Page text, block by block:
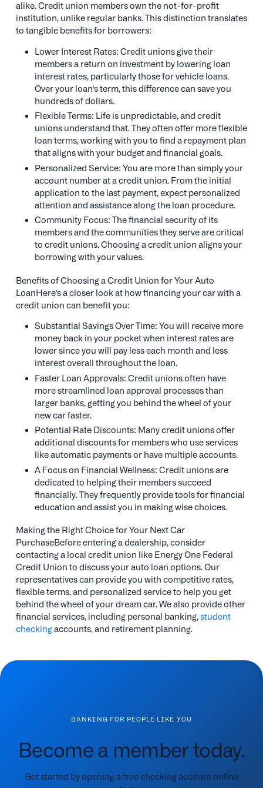
alike. Credit union members own the not-for-profit
institution, unlike regular banks. This distinction translates
to tangible benefits for borrowers:
Lower Interest Rates: Credit unions give their
members a return on investment by lowering loan
interest rates, particularly those for vehicle loans.
Over your loan's term, this difference can save you
hundreds of dollars.
Flexible Terms: Life is unpredictable, and credit
unions understand that. They often offer more flexible
loan terms, working with you to find a repayment plan
that aligns with your budget and financial goals.
Personalized Service: You are more than simply your
account number at a credit union. From the initial
application to the last payment, expect personalized
attention and assistance along the loan procedure.
Community Focus: The financial security of its
members and the communities they serve are critical
to credit unions. Choosing a credit union aligns your
borrowing with your values.
Benefits of Choosing a Credit Union for Your Auto
LoanHere's a closer look at how financing your car with a
credit union can benefit you:
Substantial Savings Over Time: You will receive more
money back in your pocket when interest rates are
lower since you will pay less each month and less
interest overall throughout the loan.
Faster Loan Approvals: Credit unions often have
more streamlined loan approval processes than
larger banks, getting you behind the wheel of your
new car faster.
Potential Rate Discounts: Many credit unions offer
additional discounts for members who use services
like automatic payments or have multiple accounts.
A Focus on Financial Wellness: Credit unions are
dedicated to helping their members succeed
financially. They frequently provide tools for financial
education and assist you in making wise choices.
Making the Right Choice for Your Next Car
PurchaseBefore entering a dealership, consider
contacting a local credit union like Energy One Federal
Credit Union to discuss your auto loan options. Our
representatives can provide you with competitive rates,
flexible terms, and personalized service to help you get
behind the wheel of your dream car. We also provide other
financial services, including personal banking,student
checkingaccounts, and retirement planning.
BANKING FOR PEOPLE LIKE YOU
Become a member today.
Get started by opening a free checking account online